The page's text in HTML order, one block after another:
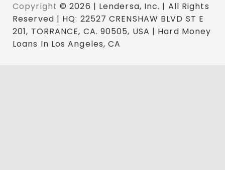
Copyright © 2026 | Lendersa, Inc. | All Rights
Reserved | HQ: 22527 CRENSHAW BLVD ST E
201, TORRANCE, CA. 90505, USA | Hard Money
Loans In Los Angeles, CA